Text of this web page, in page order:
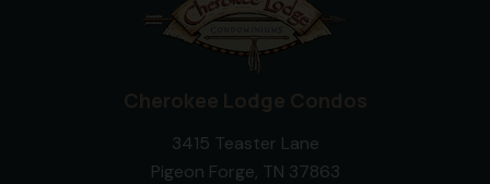
3415 Teaster Lane
Pigeon Forge, TN 37863